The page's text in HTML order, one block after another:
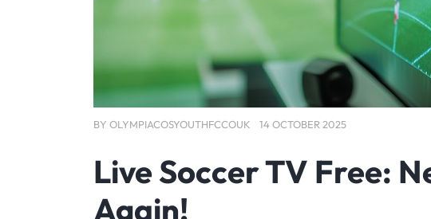
BY OLYMPIACOSYOUTHFCCOUK 14 OCTOBER 2025
Live Soccer TV Free:
Again!